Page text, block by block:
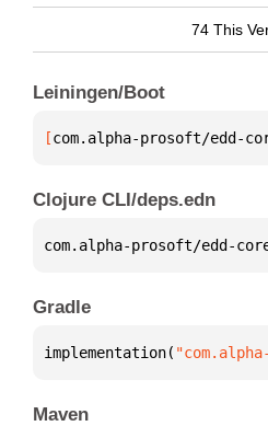
74 This
Leiningen/Boot
[com.alpha-prosoft/edd-
Clojure CLI/deps.edn
com.alpha-prosoft/edd-
Gradle
implementation(
Maven